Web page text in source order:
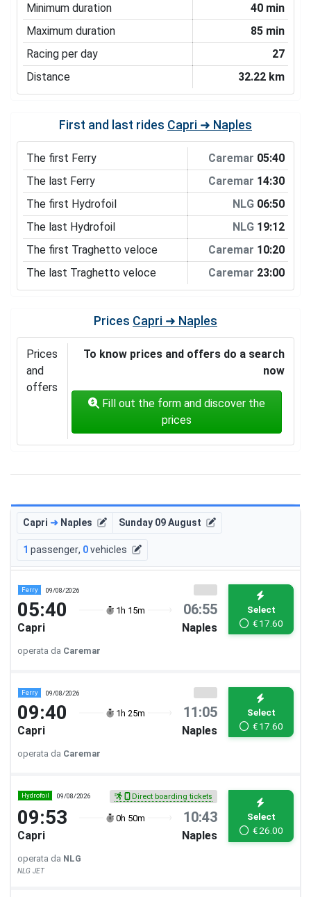
Minimum duration
40 min
Maximum duration
85 min
Racing per day
27
Distance
32.22 km
First and last rides Capri ➜ Naples
The first Ferry Caremar 05:40
The last Ferry
Caremar 14:30
The first Hydrofoil
NLG 06:50
The last Hydrofoil
NLG 19:12
The first Traghetto veloce
Caremar 10:20
The last Traghetto veloce
Caremar 23:00
Prices Capri ➜ Naples
Prices
and
offers
To know prices and offers do a search
now
Fill out the form and discover the
prices
Capri ➜ Naples Sunday 09 August
1 passenger, 0vehicles
Ferry 09/08/2026
05:40 1h 15m 06:55
Capri Naples
Select
€17.60
operata da Caremar
Ferry 09/08/2026
09:40 1h 25m 11:05
Capri Naples
Select
€17.60
operata da Caremar
Hydrofoil 09/08/2026 Direct boarding tickets
09:53 0h 50m 10:43
Capri Naples
Select
€26.00
operata da NLG
NLG JET